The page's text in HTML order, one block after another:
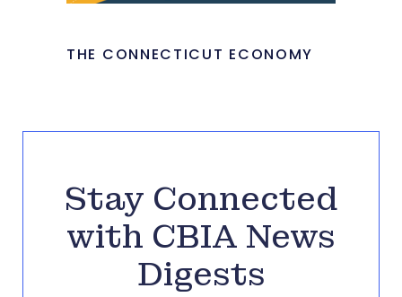
THE CONNECTICUT ECONOMY
Stay Connected
with CBIA News
Digests